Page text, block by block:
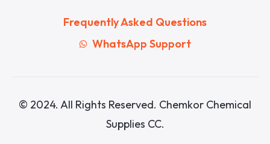
Frequently Asked Questions
WhatsApp Support
© 2024. All Rights Reserved. Chemkor Chemical
Supplies CC.